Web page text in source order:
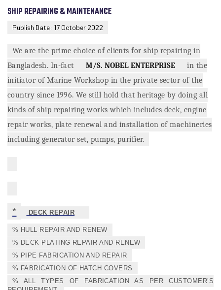
SHIP REPAIRING & MAINTENANCE
Publish Date: 17 October 2022
We are the prime choice of clients for ship repairing in
Bangladesh. In-fact
M/S. NOBEL ENTERPRISE
in the
initiator of Marine Workshop in the private sector of the
country since 1996. We still hold that heritage by doing all
kinds of ship repairing works which includes deck, engine
repair works, plate renewal and installation of machineries
including generator set, pumps, purifier.
* DECK REPAIR
% HULL REPAIR AND RENEW
% DECK PLATING REPAIR AND RENEW
% PIPE FABRICATION AND REPAIR
% FABRICATION OF HATCH COVERS
% ALL TYPES OF FABRICATION AS PER CUSTOMER’S